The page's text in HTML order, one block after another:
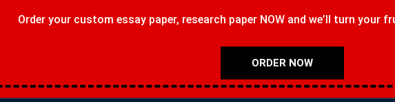
Order your custom essay paper, research paper NOW and we’ll turn
ORDER NOW